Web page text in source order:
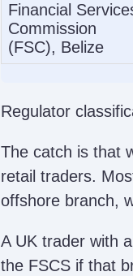
Financial
Commission
(FSC), Belize
Regulator
The catch is that
retail traders.
offshore branch,
A UK trader with
the FSCS if that